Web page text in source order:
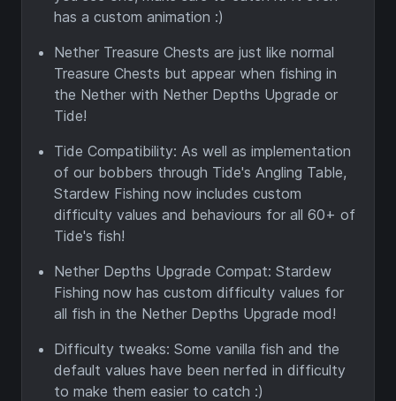
has a custom animation :)
Nether Treasure Chests are just like normal
Treasure Chests but appear when fishing in
the Nether with Nether Depths Upgrade or
Tide!
Tide Compatibility: As well as implementation
of our bobbers through Tide's Angling Table,
Stardew Fishing now includes custom
difficulty values and behaviours for all 60+ of
Tide's fish!
Nether Depths Upgrade Compat: Stardew
Fishing now has custom difficulty values for
all fish in the Nether Depths Upgrade mod!
Difficulty tweaks: Some vanilla fish and the
default values have been nerfed in difficulty
to make them easier to catch :)